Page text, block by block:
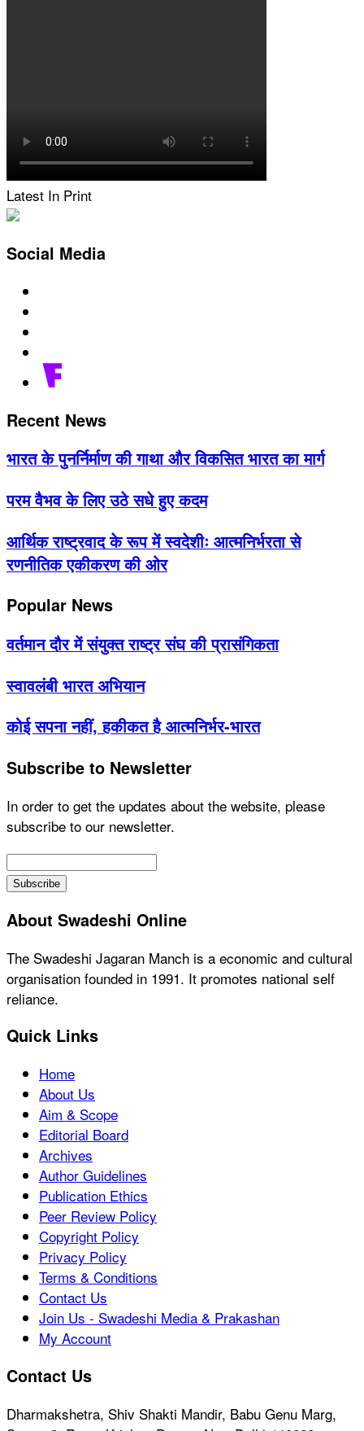
Latest In Print
Social Media
Recent News
भारत के पुनर्निर्माण की गाथा और विकसित भारत का मार्ग
परम वैभव के लिए उठे सधे हुए कदम
आर्थिक राष्ट्रवाद के रूप में स्वदेशीः आत्मनिर्भरता से
रणनीतिक एकीकरण की ओर
Popular News
वर्तमान दौर में संयुक्त राष्ट्र संघ की प्रासंगिकता
स्वावलंबी भारत अभियान
कोई सपना नहीं, हकीकत है आत्मनिर्भर-भारत
Subscribe to Newsletter
In order to get the updates about the website, please
subscribe to our newsletter.
About Swadeshi Online
The Swadeshi Jagaran Manch is a economic and cultural
organisation founded in 1991. It promotes national self
reliance.
Quick Links
Home
About Us
Aim & Scope
Editorial Board
Archives
Author Guidelines
Publication Ethics
Peer Review Policy
Copyright Policy
Privacy Policy
Terms & Conditions
Contact Us
Join Us - Swadeshi Media & Prakashan
My Account
Contact Us
Dharmakshetra, Shiv Shakti Mandir, Babu Genu Marg,